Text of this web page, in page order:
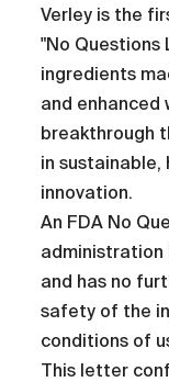
Verley is the
"No
ingredients
and
breakthrough
in
innovation.
An FDA No
administration
and has no
safety of the
conditions of
This letter